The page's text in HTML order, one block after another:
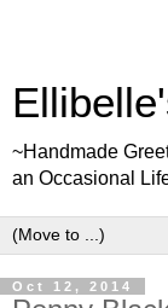
~Handmade
an Occasional
Oct 12, 2014